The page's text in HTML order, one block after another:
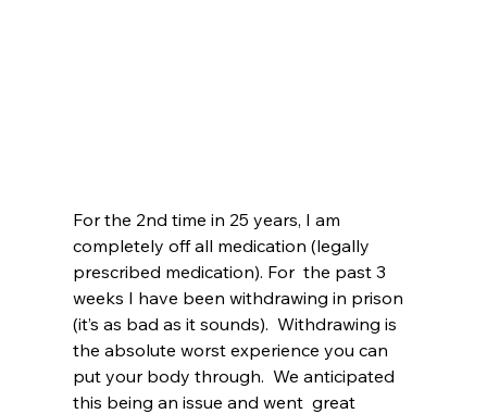
For the 2nd time in 25 years, I am
completely off all medication (legally
prescribed medication). For  the past 3
weeks I have been withdrawing in prison
(it’s as bad as it sounds).  Withdrawing is
the absolute worst experience you can
put your body through.  We anticipated
this being an issue and went  great